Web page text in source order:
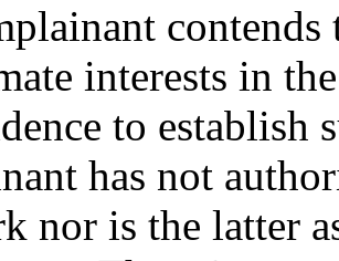
contends
interests in
to establish
has not
nor is the latter